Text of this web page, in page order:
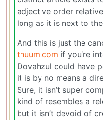
adjective order
long as it is next to
And this is just the
thuum.com if you’re
Dovahzul could have
it is by no means a
Sure, it isn’t super
kind of resembles a
but it isn’t devoid of